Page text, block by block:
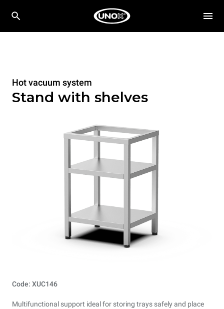
Hot vacuum system
Stand with shelves
Code: XUC146
Multifunctional support ideal for storing trays safely and place